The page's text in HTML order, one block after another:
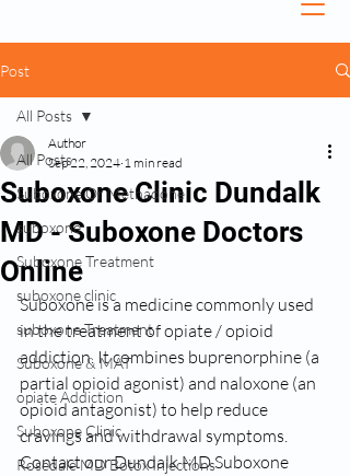
Post
All Posts
Suboxone Or Methadone
suboxone
Suboxone Treatment
suboxone clinic
suboxone Treatment
Suboxone & MAT
opiate Addiction
Suboxone Clinic
Rosedale MD Botox Injections
All Posts
Suboxone Clinic Dundalk
MD - Suboxone Doctors
Online
Author
Sep 22, 2024 1 min read
Suboxone is a medicine commonly used
in the treatment of opiate / opioid
addiction. It combines buprenorphine (a
partial opioid agonist) and naloxone (an
opioid antagonist) to help reduce
cravings and withdrawal symptoms.
Contact our Dundalk MD Suboxone